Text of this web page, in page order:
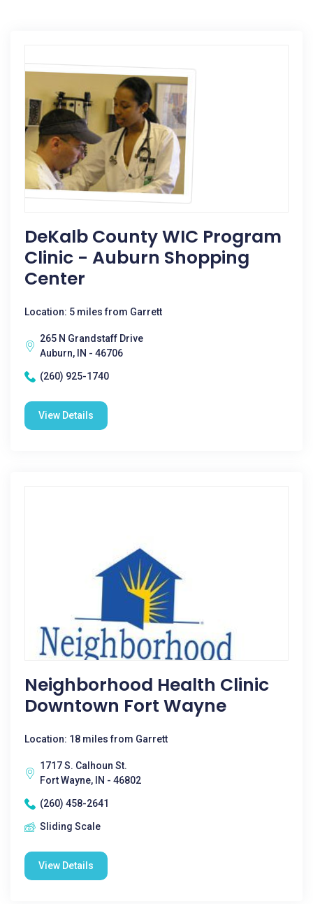
DeKalb County WIC Program
Clinic - Auburn Shopping
Center
Location: 5 miles from Garrett
265 N Grandstaff Drive
Auburn, IN - 46706
(260) 925-1740
View Details
Neighborhood Health Clinic
Downtown Fort Wayne
Location: 18 miles from Garrett
1717 S. Calhoun St.
Fort Wayne, IN - 46802
(260) 458-2641
Sliding Scale
View Details